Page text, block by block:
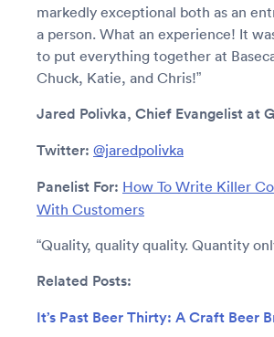
markedly exceptional both as an
a person. What an experience! It
to put everything together at
Chuck, Katie, and Chris!”
Jared Polivka, Chief Evangelist at
Twitter: @jaredpolivka
Panelist For: How To Write Killer
With Customers
“Quality, quality quality. Quantity
Related Posts:
It’s Past Beer Thirty: A Craft Beer